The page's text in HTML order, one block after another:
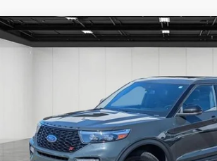
2022Ford ExplorerST
LaFontaine Buick GMC Lansing
1FM5K8GC9NGA25892Stock: 26B1076AModel:
88,730 mi
$28,913
Less
Sale Price
Compare Vehicle